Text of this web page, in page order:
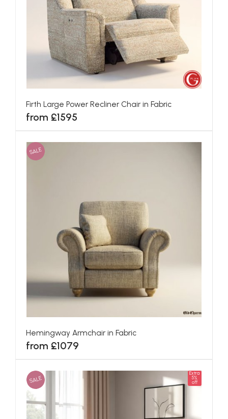
Firth Large Power Recliner Chair in Fabric
from £1595
SALE
Hemingway Armchair in Fabric
from £1079
SALE
Extra
5%
off